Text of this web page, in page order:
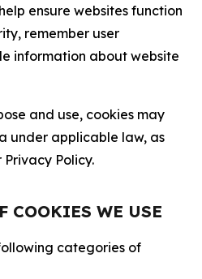
ensure websites function
remember user
information about website
and use, cookies may
under applicable law, as
Policy.
COOKIES WE USE
categories of